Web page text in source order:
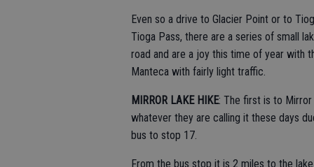
Even so a drive to Glacier Point or to
Tioga Pass, there are a series of small
road and are a joy this time of year with
Manteca with fairly light traffic.
MIRROR LAKE HIKE: The first is to Mirror
whatever they are calling it these days
bus to stop 17.
From the bus stop it is 2 miles to the